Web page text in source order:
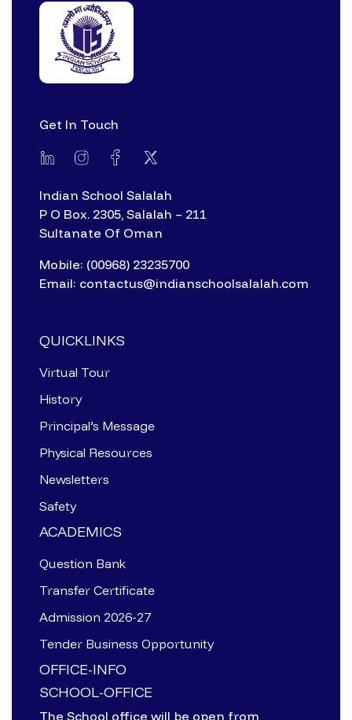
Get In Touch
Indian School Salalah
P O Box. 2305, Salalah – 211
Sultanate Of Oman
Mobile: (00968) 23235700
Email: contactus@indianschoolsalalah.com
QUICKLINKS
Virtual Tour
History
Principal’s Message
Physical Resources
Newsletters
Safety
ACADEMICS
Question Bank
Transfer Certificate
Admission 2026-27
Tender Business Opportunity
OFFICE-INFO
SCHOOL-OFFICE
The School office will be open from